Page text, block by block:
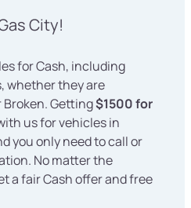
City!
for Cash, including
whether they are
Broken. Getting$1500 for
us for vehicles in
you only need to call or
No matter the
a fair Cash offer and free